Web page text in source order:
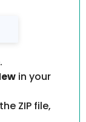
in your
ZIP file,